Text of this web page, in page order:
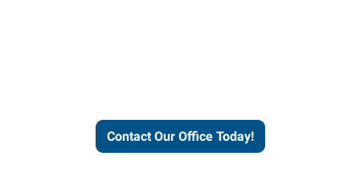
Contact Our Office Today!